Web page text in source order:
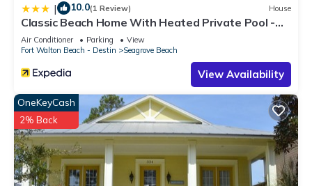
| 10.0(1 Review) House
Classic Beach Home With Heated Private Pool -
Sleeps 9
Air Conditioner Parking
View
Fort Walton Beach - Destin
Seagrove Beach
View Availability
OneKeyCash
2% Back